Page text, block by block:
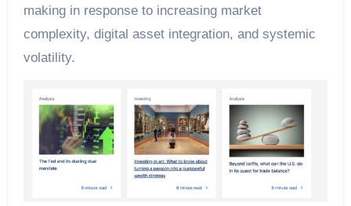
making in response to increasing market
complexity, digital asset integration, and systemic
volatility.